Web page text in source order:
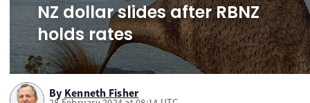
NZ dollar slides after RBNZ
holds rates
By Kenneth Fisher